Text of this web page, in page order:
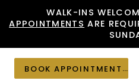
to
content
to
Accessibility
visually
impaired
autoplay
dynamic
content
WALK-INS
APPOINTMENTS ARE
BOOK APPOINTMENT